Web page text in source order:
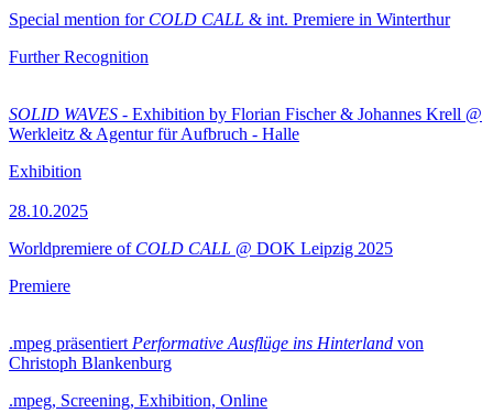
Special mention for COLD CALL & int. Premiere in Winterthur
Further Recognition
SOLID WAVES - Exhibition by Florian Fischer & Johannes Krell @
Werkleitz & Agentur für Aufbruch - Halle
Exhibition
28.10.2025
Worldpremiere of COLD CALL @ DOK Leipzig 2025
Premiere
.mpeg präsentiert Performative Ausflüge ins Hinterland von
Christoph Blankenburg
.mpeg, Screening, Exhibition, Online